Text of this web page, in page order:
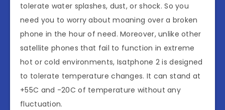
tolerate water splashes, dust, or shock. So you
need you to worry about moaning over a broken
phone in the hour of need. Moreover, unlike other
satellite phones that fail to function in extreme
hot or cold environments, Isatphone 2 is designed
to tolerate temperature changes. It can stand at
+55C and -20C of temperature without any
fluctuation.